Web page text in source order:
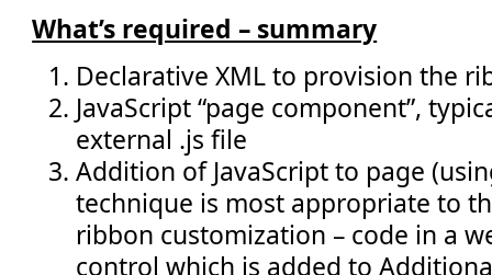
What’s required – summary
Declarative XML to provision the
JavaScript “page component”,
external .js file
Addition of JavaScript to page
technique is most appropriate to
ribbon customization – code in a
control which is added to